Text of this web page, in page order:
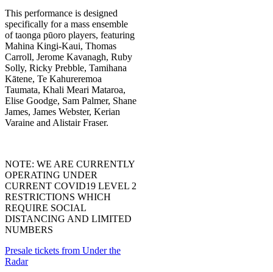
This performance is designed
specifically for a mass ensemble
of taonga pūoro players, featuring
Mahina Kingi-Kaui, Thomas
Carroll, Jerome Kavanagh, Ruby
Solly, Ricky Prebble, Tamihana
Kātene, Te Kahureremoa
Taumata, Khali Meari Mataroa,
Elise Goodge, Sam Palmer, Shane
James, James Webster, Kerian
Varaine and Alistair Fraser.
NOTE: WE ARE CURRENTLY
OPERATING UNDER
CURRENT COVID19 LEVEL 2
RESTRICTIONS WHICH
REQUIRE SOCIAL
DISTANCING AND LIMITED
NUMBERS
Presale tickets from Under the
Radar